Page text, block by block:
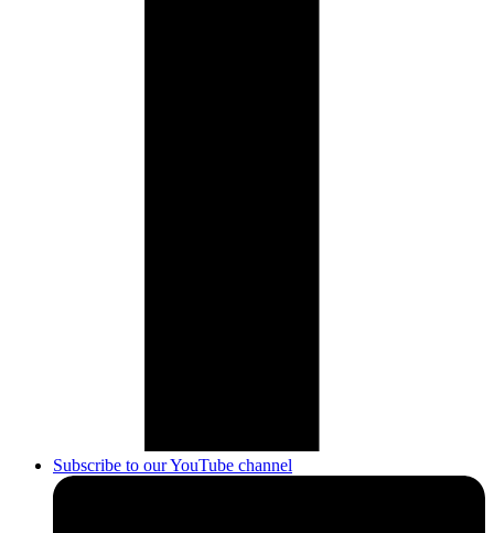
Subscribe to our YouTube channel